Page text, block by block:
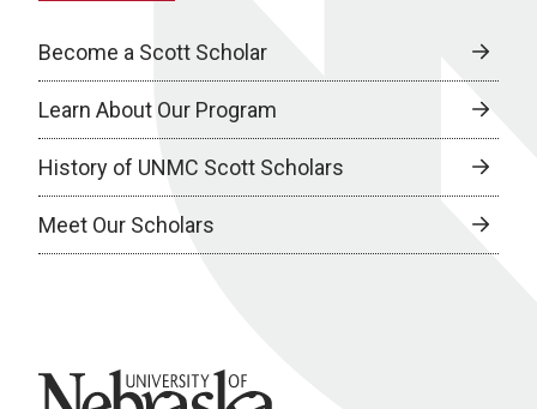
Become a Scott Scholar
Learn About Our Program
History of UNMC Scott Scholars
Meet Our Scholars
University of Nebraska